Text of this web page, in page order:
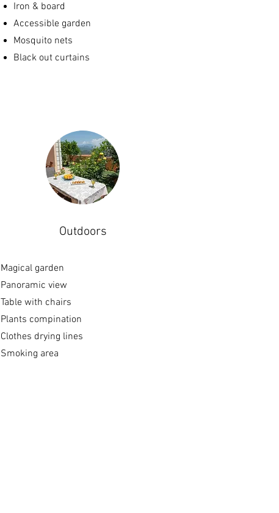
Iron & board
Accessible garden
Mosquito nets
Black out curtains
Outdoors
Magical garden
Panoramic view​
Table with chairs
Plants compination
Clothes drying lines
Smoking area